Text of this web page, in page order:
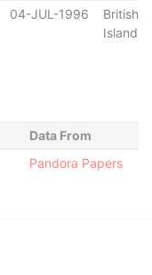
04-JUL-1996
British
Islands
Data From
Pandora Papers